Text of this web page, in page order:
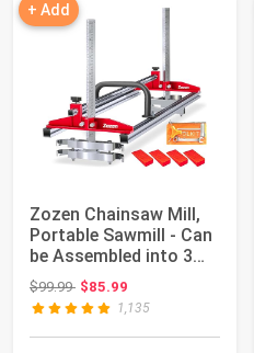
+ Add
Zozen Chainsaw Mill,
Portable Sawmill - Can
be Assembled into 3
sizes fo...
$99.99Original price: $99.99
$85.99
1,135